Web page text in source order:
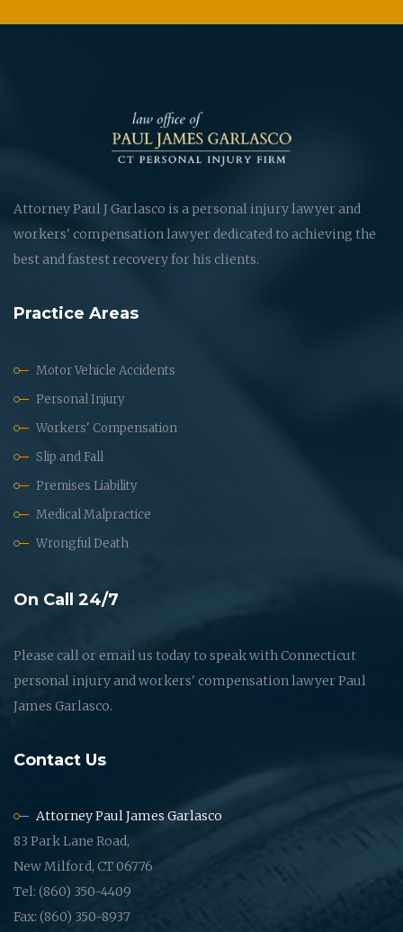
Attorney Paul J Garlasco is a personal injury lawyer and
workers' compensation lawyer dedicated to achieving the
best and fastest recovery for his clients.
Practice Areas
Motor Vehicle Accidents
Personal Injury
Workers' Compensation
Slip and Fall
Premises Liability
Medical Malpractice
Wrongful Death
On Call 24/7
Please call or email us today to speak with Connecticut
personal injury and workers' compensation lawyer Paul
James Garlasco.
Contact Us
Attorney Paul James Garlasco
83 Park Lane Road,
New Milford, CT 06776
Tel: (860) 350-4409
Fax: (860) 350-8937